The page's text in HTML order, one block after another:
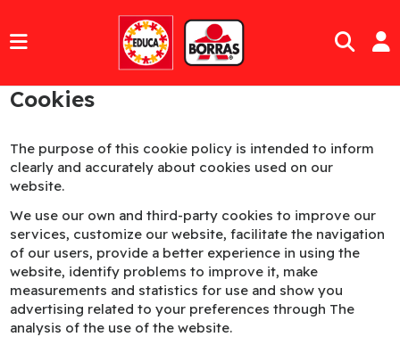
Cookies
The purpose of this cookie policy is intended to inform
clearly and accurately about cookies used on our
website.
We use our own and third-party cookies to improve our
services, customize our website, facilitate the navigation
of our users, provide a better experience in using the
website, identify problems to improve it, make
measurements and statistics for use and show you
advertising related to your preferences through The
analysis of the use of the website.